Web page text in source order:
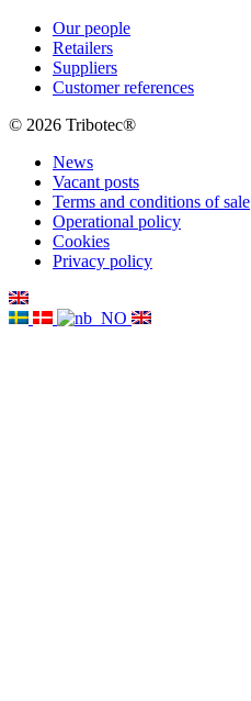
Our people
Retailers
Suppliers
Customer references
© 2026 Tribotec®
News
Vacant posts
Terms and conditions of sale
Operational policy
Cookies
Privacy policy